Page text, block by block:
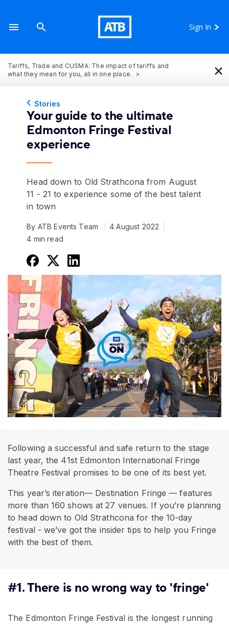
Sign In
Tariffs, Trade and CUSMA: The impact of tariffs and
what they mean for you, all in one place.
×
Stories
Your guide to the ultimate
Edmonton Fringe Festival
experience
Head down to Old Strathcona from August
11 - 21 to experience some of the best talent
in town
By ATB Events Team
4 August 2022
4 min read
Following a successful and safe return to the stage
last year, the 41st Edmonton International Fringe
Theatre Festival promises to be one of its best yet.
This year’s iteration— Destination Fringe — features
more than 160 shows at 27 venues. If you’re planning
to head down to Old Strathcona for the 10-day
festival - we’ve got the insider tips to help you Fringe
with the best of them.
#1. There is no wrong way to 'fringe'
The Edmonton Fringe Festival is the longest running